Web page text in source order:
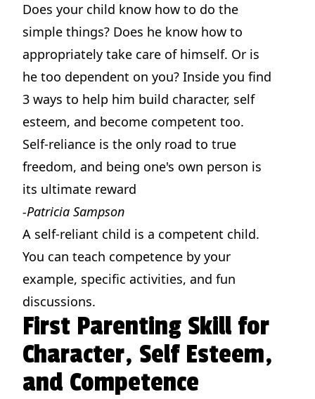
Does your child know how to do the
simple things? Does he know how to
appropriately take care of himself. Or is
he too dependent on you? Inside you find
3 ways to help him build character, self
esteem, and become competent too.
Self-reliance is the only road to true
freedom, and being one's own person is
its ultimate reward
-Patricia Sampson
A self-reliant child is a competent child.
You can teach competence by your
example, specific activities, and fun
discussions.
First Parenting Skill for
Character, Self Esteem,
and Competence